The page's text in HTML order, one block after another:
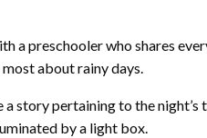
a preschooler who shares
about rainy days.
a story pertaining to the
by a light box.